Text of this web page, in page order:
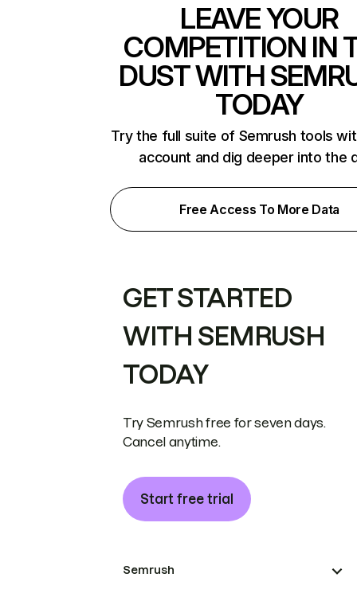
LEAVE YOUR
COMPETITION IN
DUST WITH
TODAY
Try the full suite of Semrush tools
account and dig deeper into the
Free Access To More Data
GET STARTED
WITH SEMRUSH
TODAY
Try Semrush free for seven days.
Cancel anytime.
Start free trial
Semrush